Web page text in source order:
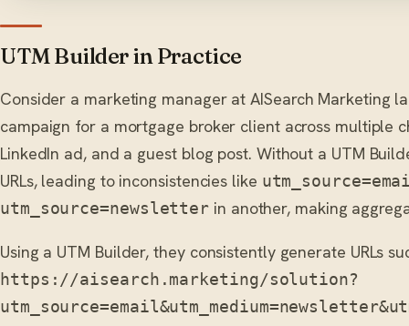
UTM Builder in Practice
Consider a marketing manager at AISearch Marketing
campaign for a mortgage broker client across multiple
LinkedIn ad, and a guest blog post. Without a UTM
URLs, leading to inconsistencies like
utm_source=newsletter in another, making
Using a UTM Builder, they consistently generate URLs
https://aisearch.marketing/solution?